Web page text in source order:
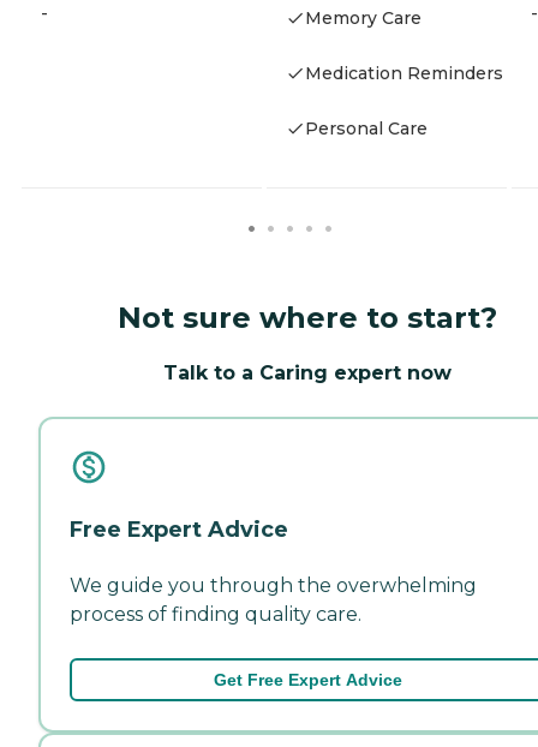
- Memory Care
Medication Reminders
Personal Care
-
Not sure where to start?
Talk to a Caring expert now
Free Expert Advice
We guide you through the overwhelming
process of finding quality care.
Get Free Expert Advice